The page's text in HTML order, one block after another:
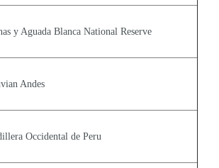
y Aguada Blanca National Reserve
Andes
Occidental de Peru